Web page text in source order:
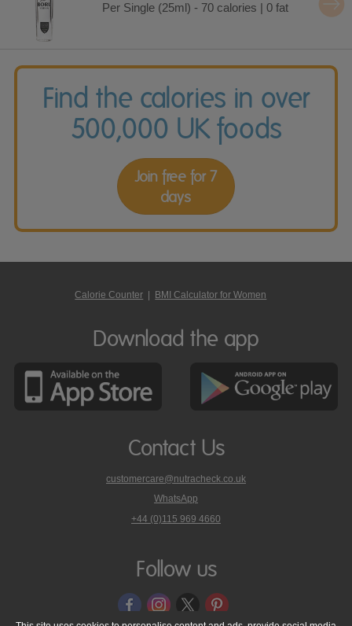
Per Single (25ml) - 70 calories | 0 fat
Find the calories in over
500,000 UK foods
Join free for 7
days
Calorie Counter | BMI Calculator for Women
Download the app
Contact Us
customercare@nutracheck.co.uk
WhatsApp
phone
on
+44 (0)115 969 4660
Follow us